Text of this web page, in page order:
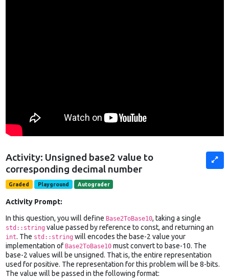
Activity: Unsigned base2 value to
corresponding decimal number
Graded Playground Autograder
Activity Prompt:
In this question, you will define Base2ToBase10, taking a single
std::string value passed by reference to const, and returning an
int. The std::string will encodes the base-2 value your
implementation of Base2ToBase10must convert to base-10. The
base-2 values will be unsigned. That is, the entire representation
used for positive. The representation for this problem will be 8-bits.
The value will be passed in the following format: